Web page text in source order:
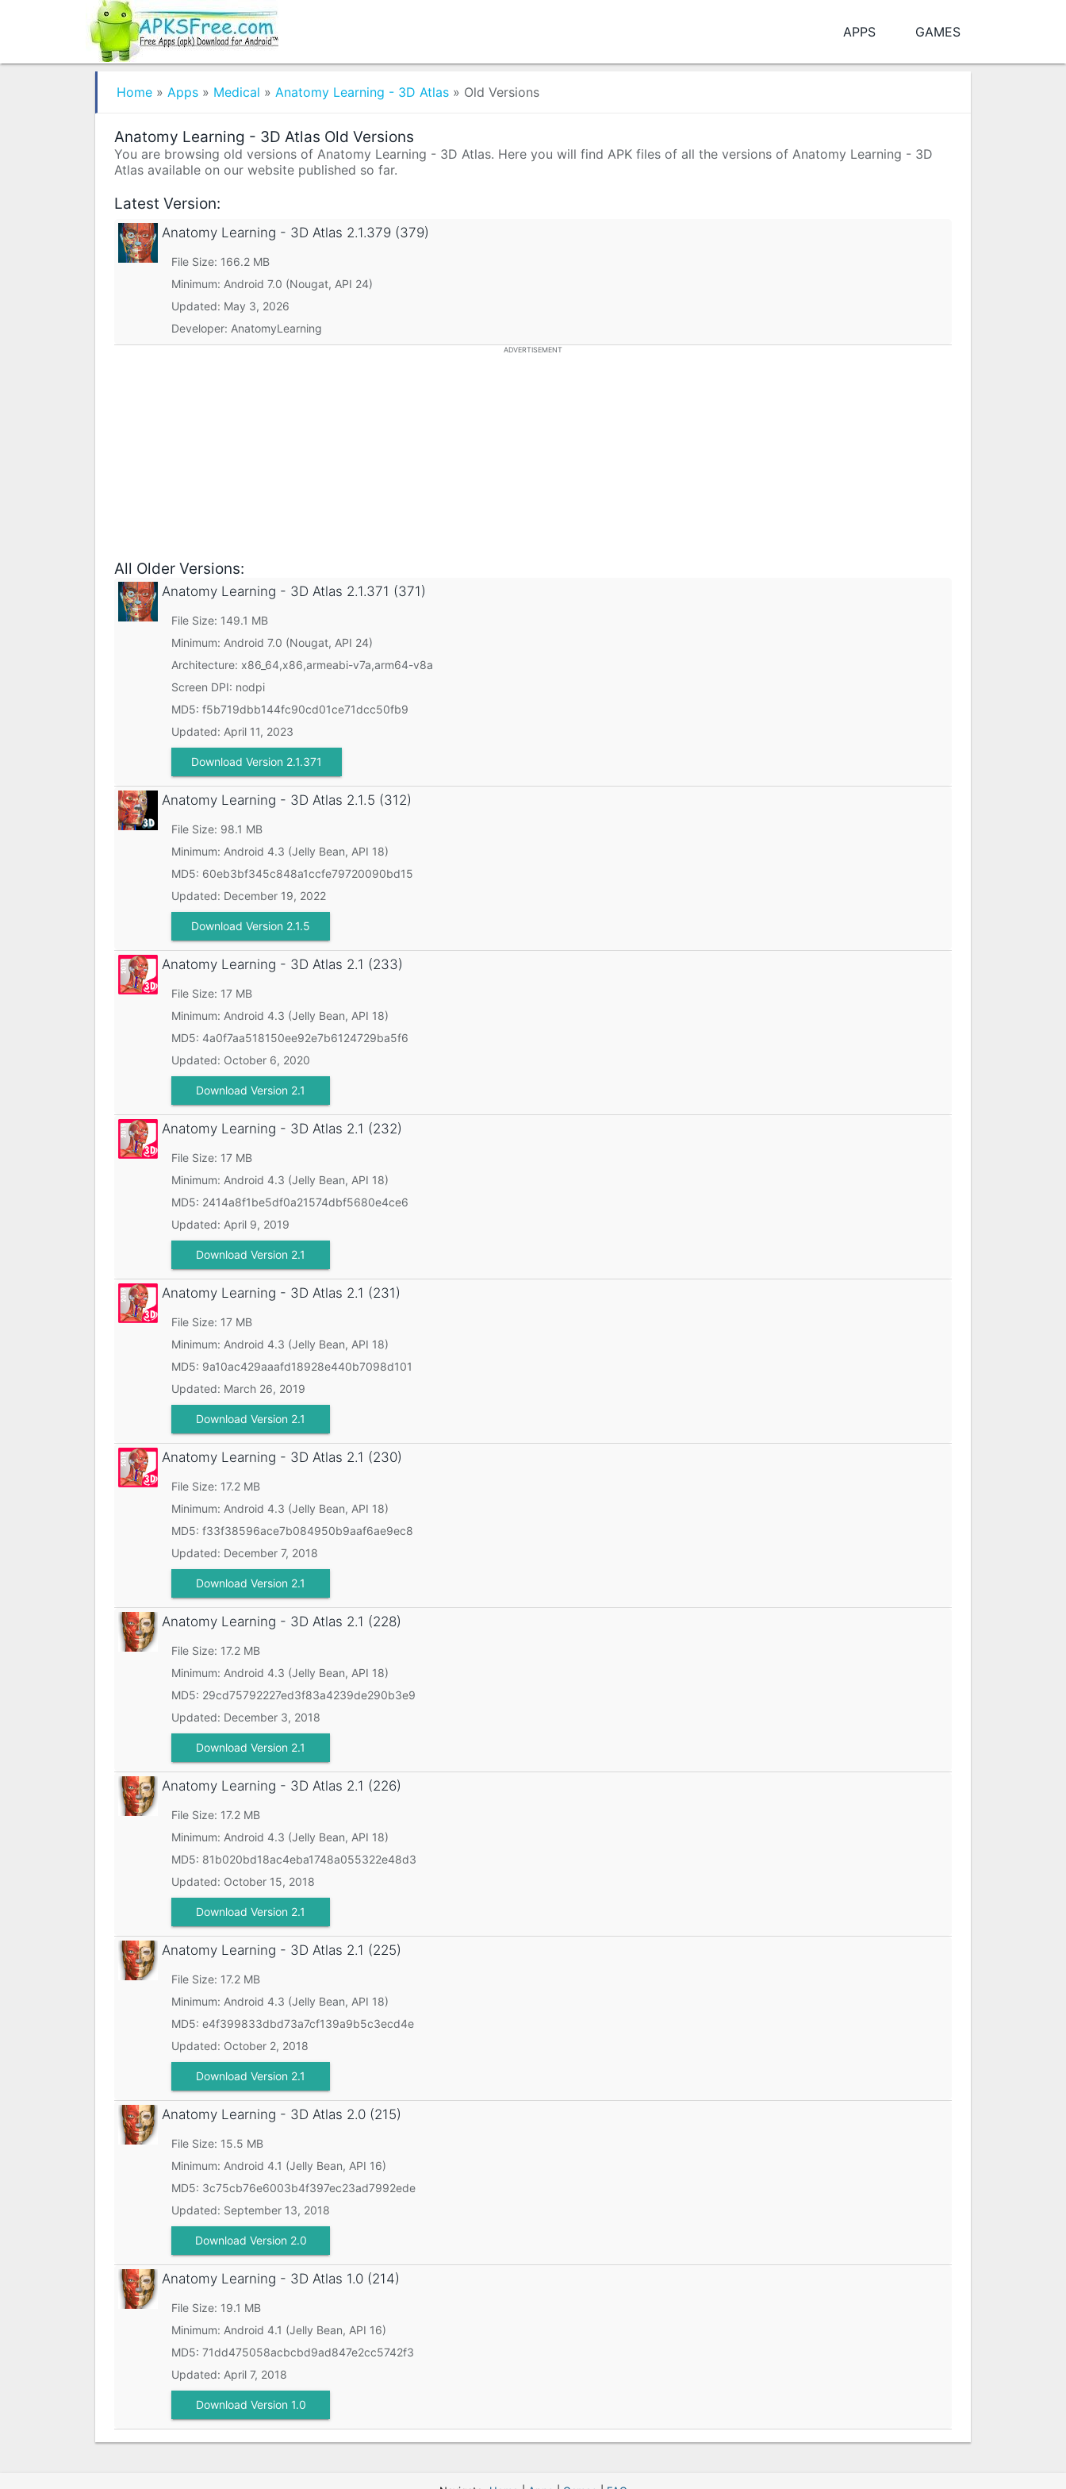
APPS GAMES
Home » Apps » Medical » Anatomy Learning - 3D Atlas » Old Versions
Anatomy Learning - 3D Atlas Old Versions
You are browsing old versions of Anatomy Learning - 3D Atlas. Here you will find APK files of all the versions of Anatomy Learning - 3D
Atlas available on our website published so far.
Latest Version:
Anatomy Learning - 3D Atlas 2.1.379 (379)
File Size: 166.2 MB
Minimum: Android 7.0 (Nougat, API 24)
Updated: May 3, 2026
Developer: AnatomyLearning
ADVERTISEMENT
All Older Versions:
Anatomy Learning - 3D Atlas 2.1.371 (371)
File Size: 149.1 MB
Minimum: Android 7.0 (Nougat, API 24)
Architecture: x86_64,x86,armeabi-v7a,arm64-v8a
Screen DPI: nodpi
MD5: f5b719dbb144fc90cd01ce71dcc50fb9
Updated: April 11, 2023
Download Version 2.1.371
Anatomy Learning - 3D Atlas 2.1.5 (312)
File Size: 98.1 MB
Minimum: Android 4.3 (Jelly Bean, API 18)
MD5: 60eb3bf345c848a1ccfe79720090bd15
Updated: December 19, 2022
Download Version 2.1.5
Anatomy Learning - 3D Atlas 2.1 (233)
File Size: 17 MB
Minimum: Android 4.3 (Jelly Bean, API 18)
MD5: 4a0f7aa518150ee92e7b6124729ba5f6
Updated: October 6, 2020
Download Version 2.1
Anatomy Learning - 3D Atlas 2.1 (232)
File Size: 17 MB
Minimum: Android 4.3 (Jelly Bean, API 18)
MD5: 2414a8f1be5df0a21574dbf5680e4ce6
Updated: April 9, 2019
Download Version 2.1
Anatomy Learning - 3D Atlas 2.1 (231)
File Size: 17 MB
Minimum: Android 4.3 (Jelly Bean, API 18)
MD5: 9a10ac429aaafd18928e440b7098d101
Updated: March 26, 2019
Download Version 2.1
Anatomy Learning - 3D Atlas 2.1 (230)
File Size: 17.2 MB
Minimum: Android 4.3 (Jelly Bean, API 18)
MD5: f33f38596ace7b084950b9aaf6ae9ec8
Updated: December 7, 2018
Download Version 2.1
Anatomy Learning - 3D Atlas 2.1 (228)
File Size: 17.2 MB
Minimum: Android 4.3 (Jelly Bean, API 18)
MD5: 29cd75792227ed3f83a4239de290b3e9
Updated: December 3, 2018
Download Version 2.1
Anatomy Learning - 3D Atlas 2.1 (226)
File Size: 17.2 MB
Minimum: Android 4.3 (Jelly Bean, API 18)
MD5: 81b020bd18ac4eba1748a055322e48d3
Updated: October 15, 2018
Download Version 2.1
Anatomy Learning - 3D Atlas 2.1 (225)
File Size: 17.2 MB
Minimum: Android 4.3 (Jelly Bean, API 18)
MD5: e4f399833dbd73a7cf139a9b5c3ecd4e
Updated: October 2, 2018
Download Version 2.1
Anatomy Learning - 3D Atlas 2.0 (215)
File Size: 15.5 MB
Minimum: Android 4.1 (Jelly Bean, API 16)
MD5: 3c75cb76e6003b4f397ec23ad7992ede
Updated: September 13, 2018
Download Version 2.0
Anatomy Learning - 3D Atlas 1.0 (214)
File Size: 19.1 MB
Minimum: Android 4.1 (Jelly Bean, API 16)
MD5: 71dd475058acbcbd9ad847e2cc5742f3
Updated: April 7, 2018
Download Version 1.0